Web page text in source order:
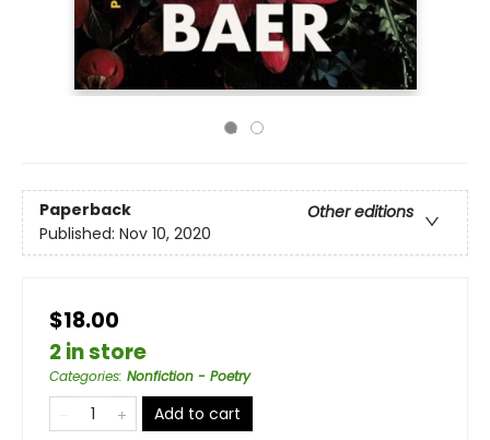
Paperback
Other editions
Published: Nov 10, 2020
$18.00
2 in store
Categories: Nonfiction - Poetry
Add to cart